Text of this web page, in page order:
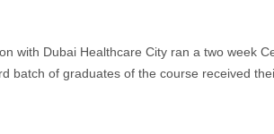
with Dubai Healthcare City ran a two week
batch of graduates of the course received